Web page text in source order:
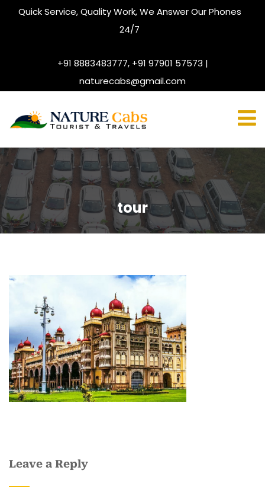
Quick Service, Quality Work, We Answer Our Phones
24/7
+91 8883483777, +91 97901 57573 |
naturecabs@gmail.com
tour
Leave a Reply